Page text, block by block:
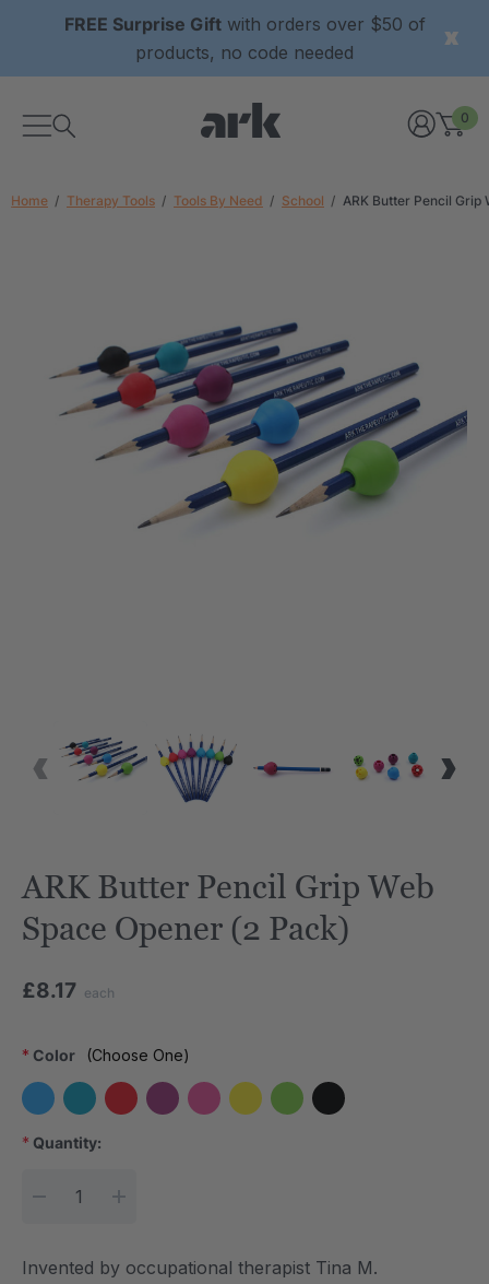
FREE Surprise Giftwith orders over $50 of
products, no code needed
0
Home Therapy Tools Tools By Need School ARK Butter Pencil Grip
ARK Butter Pencil Grip Web
Space Opener (2 Pack)
£8.17 each
Color
* (Choose One)
Current Stock:
* Quantity:
Invented by occupational therapist Tina M.